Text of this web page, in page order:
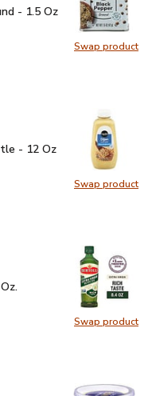
Swap product
Swap
- 1.5 Oz$1.99
- 1.5 Oz
Swap product
Swap
- 12 Oz $1.99
- 12 Oz
Swap product
Swap
Oz.